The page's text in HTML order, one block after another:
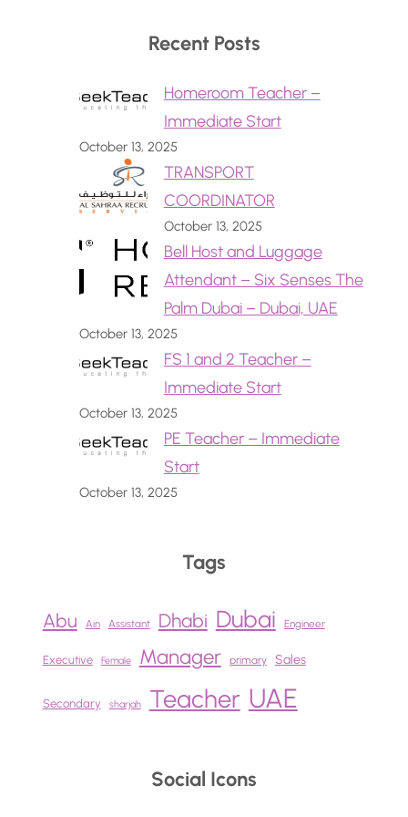
Recent Posts
Homeroom Teacher –
Immediate Start
October 13, 2025
TRANSPORT
COORDINATOR
October 13, 2025
Bell Host and Luggage
Attendant – Six Senses The
Palm Dubai – Dubai, UAE
October 13, 2025
FS 1 and 2 Teacher –
Immediate Start
October 13, 2025
PE Teacher – Immediate
Start
October 13, 2025
Tags
Abu Ain Assistant Dhabi Dubai Engineer
Executive Female Manager primary Sales
Secondary sharjah Teacher UAE
Social Icons